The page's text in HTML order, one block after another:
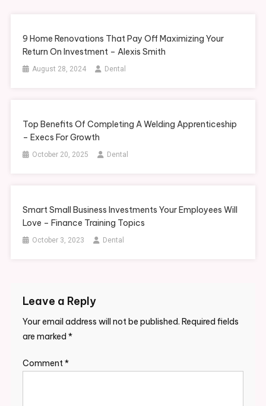
9 Home Renovations That Pay Off Maximizing Your
Return On Investment – Alexis Smith
August 28, 2024 Dental
Top Benefits Of Completing A Welding Apprenticeship
– Execs For Growth
October 20, 2025 Dental
Smart Small Business Investments Your Employees Will
Love – Finance Training Topics
October 3, 2023 Dental
Leave a Reply
Your email address will not be published. Required fields
are marked *
Comment*